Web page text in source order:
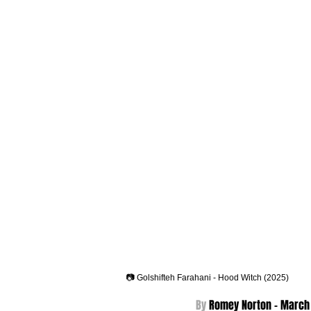
📷 Golshifteh Farahani - Hood Witch (2025)
By Romey Norton -